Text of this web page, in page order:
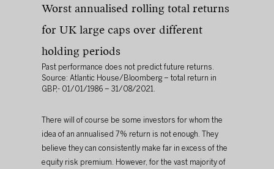
Worst annualised rolling total returns
for UK large caps over different
holding periods
Past performance does not predict future returns.
Source: Atlantic House/Bloomberg – total return in
GBP,- 01/01/1986 – 31/08/2021.
There will of course be some investors for whom the
idea of an annualised 7% return is not enough. They
believe they can consistently make far in excess of the
equity risk premium. However, for the vast majority of